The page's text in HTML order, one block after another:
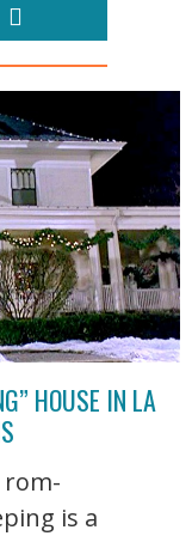
HOUSE IN LA
rom-
is a